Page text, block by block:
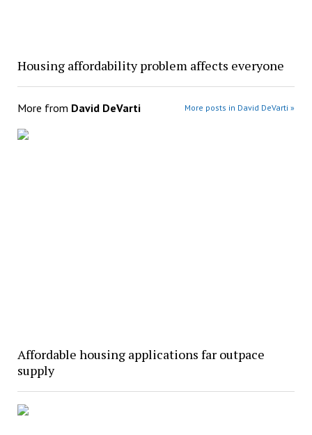
Housing affordability problem affects everyone
More from David DeVarti More posts in David DeVarti »
Affordable housing applications far outpace
supply